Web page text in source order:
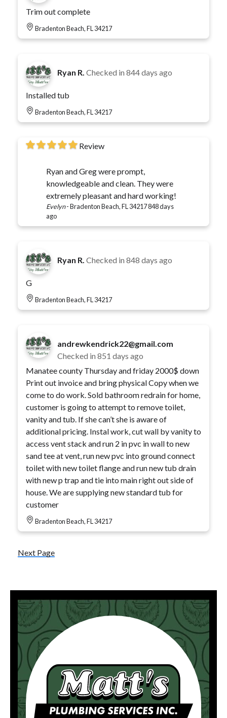
Trim out complete
Bradenton Beach, FL 34217
Ryan R. Checked in 844 days ago
Installed tub
Bradenton Beach, FL 34217
Review
Ryan and Greg were prompt,
knowledgeable and clean. They were
extremely pleasant and hard working!
Evelyn-Bradenton Beach, FL 34217848 days
ago
Ryan R. Checked in 848 days ago
G
Bradenton Beach, FL 34217
andrewkendrick22@gmail.com
Checked in 851 days ago
Manatee county Thursday and friday 2000$ down
Print out invoice and bring physical Copy when we
come to do work. Sold bathroom redrain for home,
customer is going to attempt to remove toilet,
vanity and tub. If she can’t she is aware of
additional pricing. Instal work, cut wall by vanity to
access vent stack and run 2 in pvc in wall to new
sand tee at vent, run new pvc into ground connect
toilet with new toilet flange and run new tub drain
with new p trap and tie into main right out side of
house. We are supplying new standard tub for
customer
Bradenton Beach, FL 34217
Next Page